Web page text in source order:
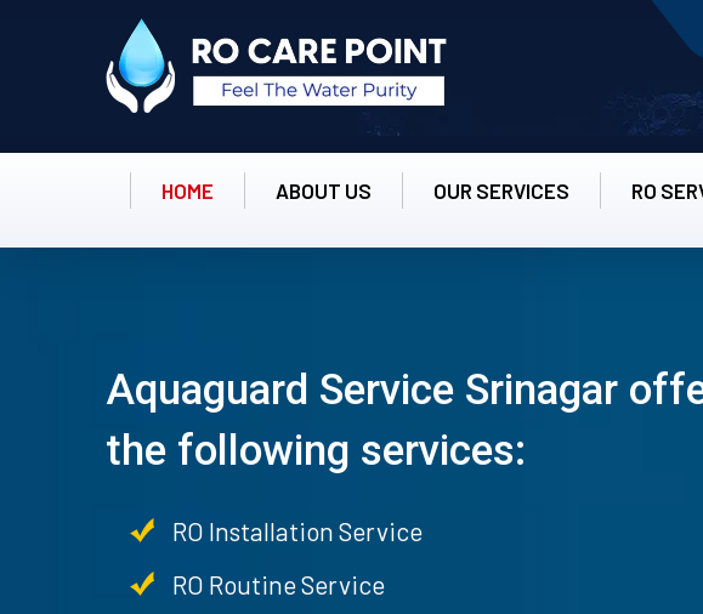
HOME ABOUT US OUR SERVICES RO
Aquaguard Service Srinagar
the following services:
RO Installation Service
RO Routine Service